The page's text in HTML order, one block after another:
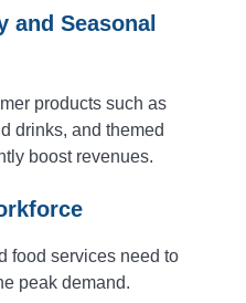
and Seasonal
products such as
drinks, and themed
boost revenues.
food services need to
peak demand.